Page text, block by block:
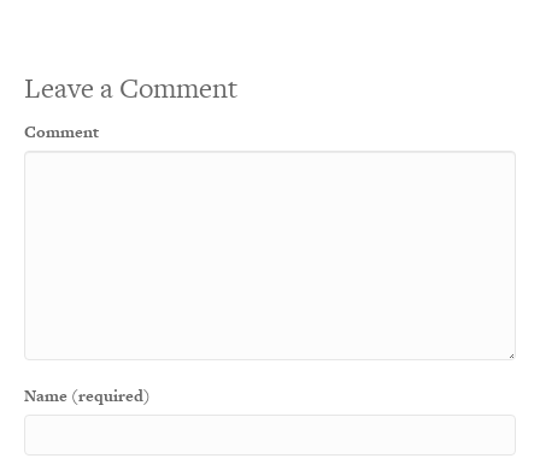
Leave a Comment
Comment
Name (required)